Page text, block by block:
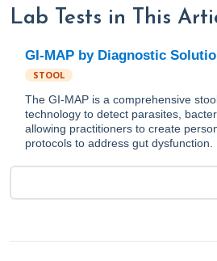
Lab Tests in This
GI-MAP by Diagnostic
STOOL
The GI-MAP is a comprehensive
technology to detect parasites,
allowing practitioners to create
protocols to address gut dysfunction.